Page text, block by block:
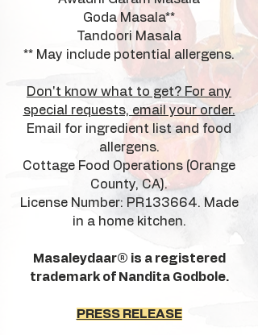
Goda Masala**
Tandoori Masala
** May include potential allergens.
Don't know what to get? For any
special requests, email your order.
Email for ingredient list and food
allergens.
Cottage Food Operations (Orange
County, CA).
License Number: PR133664. Made
in a home kitchen.
Masaleydaar® is a registered
trademark of Nandita Godbole.
PRESS RELEASE